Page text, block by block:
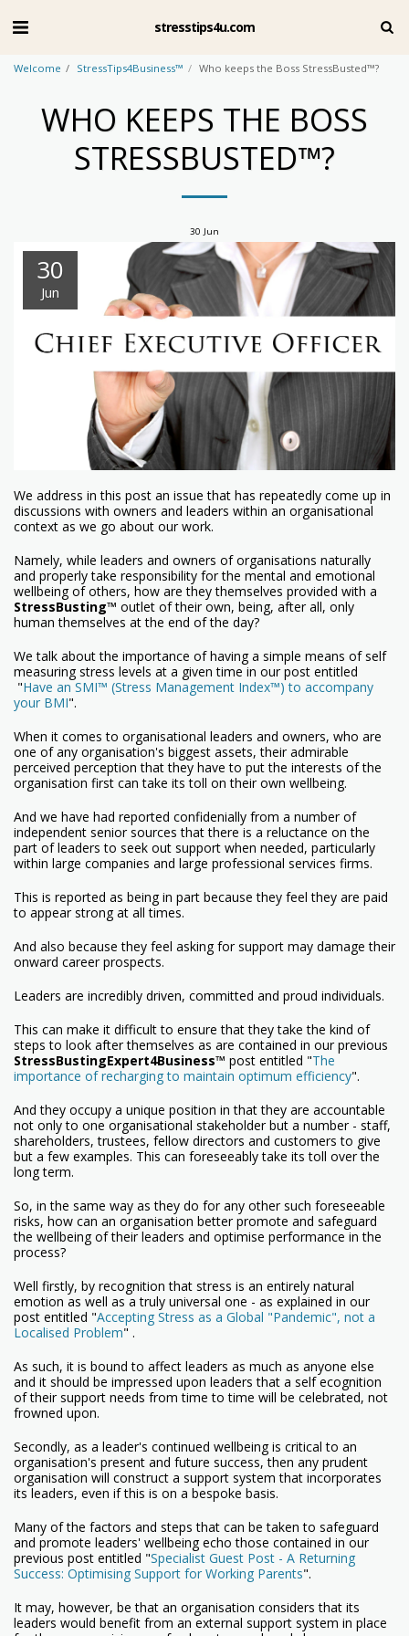
stresstips4u.com
Welcome StressTips4Business™ Who keeps the Boss StressBusted™?
WHO KEEPS THE BOSS
STRESSBUSTED™?
30 Jun
30
Jun
We address in this post an issue that has repeatedly come up in
discussions with owners and leaders within an organisational
context as we go about our work.
Namely, while leaders and owners of organisations naturally
and properly take responsibility for the mental and emotional
wellbeing of others, how are they themselves provided with a
StressBusting™ outlet of their own, being, after all, only
human themselves at the end of the day?
We talk about the importance of having a simple means of self
measuring stress levels at a given time in our post entitled
"Have an SMI™ (Stress Management Index™) to accompany
your BMI".
When it comes to organisational leaders and owners, who are
one of any organisation's biggest assets, their admirable
perceived perception that they have to put the interests of the
organisation first can take its toll on their own wellbeing.
And we have had reported confidenially from a number of
independent senior sources that there is a reluctance on the
part of leaders to seek out support when needed, particularly
within large companies and large professional services firms.
This is reported as being in part because they feel they are paid
to appear strong at all times.
And also because they feel asking for support may damage their
onward career prospects.
Leaders are incredibly driven, committed and proud individuals.
This can make it difficult to ensure that they take the kind of
steps to look after themselves as are contained in our previous
StressBustingExpert4Business™ post entitled "The
importance of recharging to maintain optimum efficiency".
And they occupy a unique position in that they are accountable
not only to one organisational stakeholder but a number - staff,
shareholders, trustees, fellow directors and customers to give
but a few examples. This can foreseeably take its toll over the
long term.
So, in the same way as they do for any other such foreseeable
risks, how can an organisation better promote and safeguard
the wellbeing of their leaders and optimise performance in the
process?
Well firstly, by recognition that stress is an entirely natural
emotion as well as a truly universal one - as explained in our
post entitled "Accepting Stress as a Global "Pandemic", not a
Localised Problem" .
As such, it is bound to affect leaders as much as anyone else
and it should be impressed upon leaders that a self ecognition
of their support needs from time to time will be celebrated, not
frowned upon.
Secondly, as a leader's continued wellbeing is critical to an
organisation's present and future success, then any prudent
organisation will construct a support system that incorporates
its leaders, even if this is on a bespoke basis.
Many of the factors and steps that can be taken to safeguard
and promote leaders' wellbeing echo those contained in our
previous post entitled "Specialist Guest Post - A Returning
Success: Optimising Support for Working Parents".
It may, however, be that an organisation considers that its
leaders would benefit from an external support system in place